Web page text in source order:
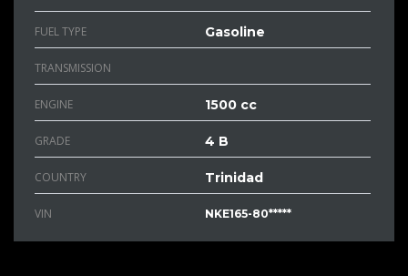
FUEL TYPE Gasoline
TRANSMISSION
ENGINE 1500 cc
GRADE 4 B
COUNTRY Trinidad
VIN NKE165-80*****